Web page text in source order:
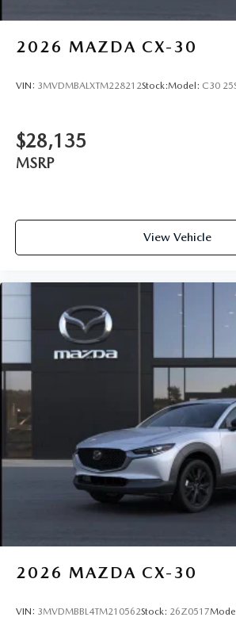
2026 MAZDA CX-30
VIN: 3MVDMBALXTM228212Stock:Model: C30
$28,135
MSRP
View Vehicle
2026 MAZDA CX-30
VIN: 3MVDMBBL4TM210562Stock: 26Z0517